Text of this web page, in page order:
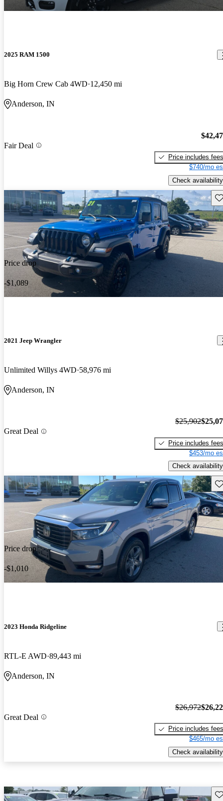
2025 RAM 1500
Big Horn Crew Cab 4WD 12,450 mi
Anderson, IN
Fair Deal
Price includes fees
$740/mo
Check availability
Price drop
-$1,089
2021 Jeep Wrangler
Unlimited Willys 4WD 58,976 mi
Anderson, IN
Great Deal
$25,902
Price includes fees
$453/mo
Check availability
Price drop
-$1,010
2023 Honda Ridgeline
RTL-E AWD 89,443 mi
Anderson, IN
Great Deal
$26,972
Price includes fees
$465/mo
Check availability